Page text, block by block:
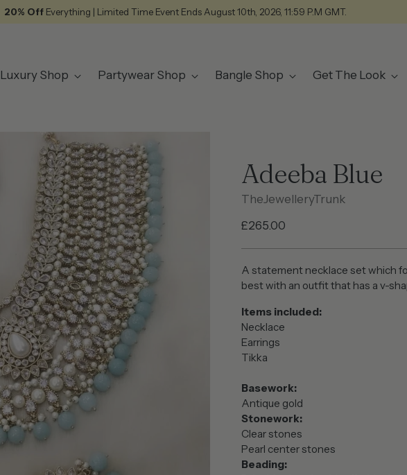
20% Off Everything | Limited Time Event Ends August 10th, 2026, 11:59 P.M GMT.
Luxury Shop Partywear Shop Bangle Shop Get The Look
Adeeba Blue
TheJewelleryTrunk
Regular
£265.00
A statement necklace set which
best with an outfit that has a v-
Items included:
Necklace
Earrings
Tikka
Basework:
Antique gold
Stonework:
Clear stones
Pearl center stones
Beading: